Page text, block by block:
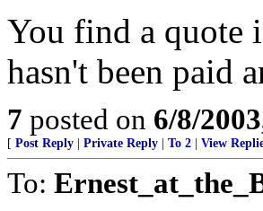
You find a quote
hasn't been paid
7 posted on 6/8/
[ Post Reply Private Reply To 2 View
To: